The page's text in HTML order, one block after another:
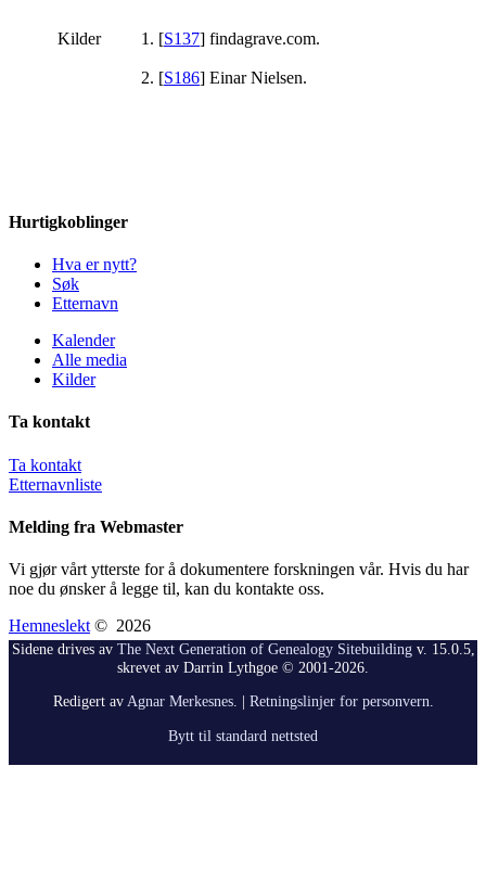
Kilder [S137] findagrave.com.
[S186] Einar Nielsen.
Hurtigkoblinger
Hva er nytt?
Søk
Etternavn
Kalender
Alle media
Kilder
Ta kontakt
Ta kontakt
Etternavnliste
Melding fra Webmaster
Vi gjør vårt ytterste for å dokumentere forskningen vår. Hvis du har
noe du ønsker å legge til, kan du kontakte oss.
Hemneslekt © 2026
Sidene drives av The Next Generation of Genealogy Sitebuildingv. 15.0.5,
skrevet av Darrin Lythgoe © 2001-2026.
Redigert avAgnar Merkesnes. | Retningslinjer for personvern.
Bytt til standard nettsted